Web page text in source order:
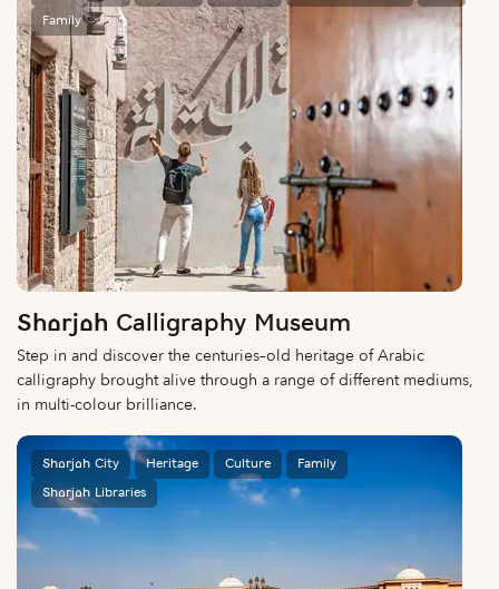
Family
Sharjah Calligraphy Museum
Step in and discover the centuries–old heritage of Arabic
calligraphy brought alive through a range of different mediums,
in multi-colour brilliance.
Sharjah City Heritage Culture Family
Sharjah Libraries